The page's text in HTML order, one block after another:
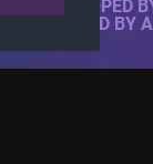
DEVELOPED
ARE OWNED BY